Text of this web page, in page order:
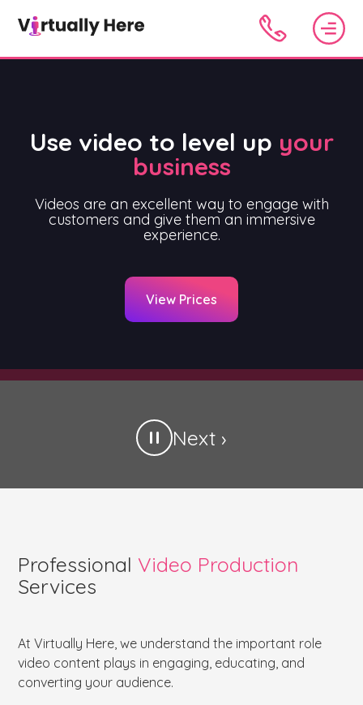
Use video to level up your
business
Videos are an excellent way to engage with
customers and give them an immersive
experience.
View Prices
Next ›
Professional Video Production
Services
At Virtually Here, we understand the important role
video content plays in engaging, educating, and
converting your audience.